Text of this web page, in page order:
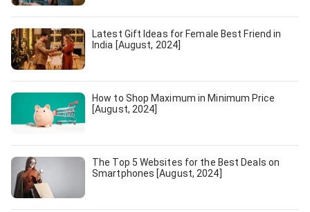
Latest Gift Ideas for Female Best Friend in
India [August, 2024]
How to Shop Maximum in Minimum Price
[August, 2024]
The Top 5 Websites for the Best Deals on
Smartphones [August, 2024]